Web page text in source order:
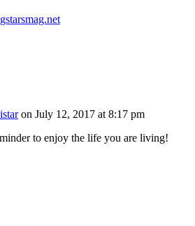
on July 12, 2017 at 8:17 pm
to enjoy the life you are living!